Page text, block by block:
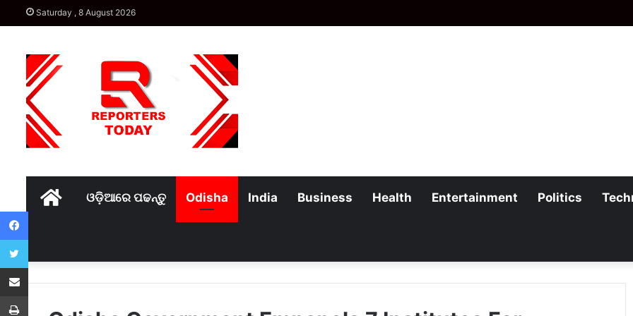
Saturday , 8 August 2026
Homeଓଡ଼ିଆରେ ପଢନ୍ତୁ Odisha India Business Health Entertainment Politics
Facebook
Twitter
Share via Email